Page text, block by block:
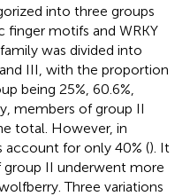
into three groups
finger motifs and WRKY
was divided into
III, with the proportion
being 25%, 60.6%,
members of group II
total. However, in
account for only 40% (). It
II underwent more
Three variations